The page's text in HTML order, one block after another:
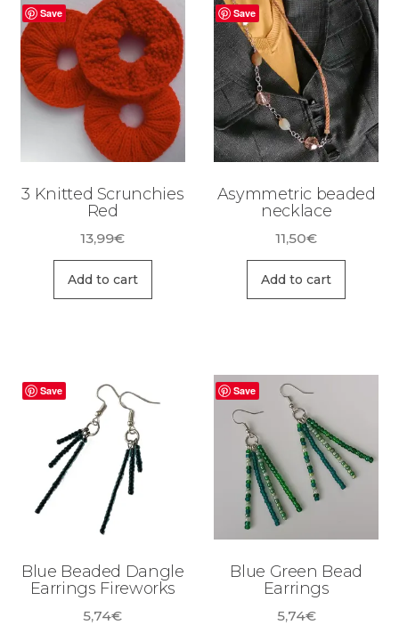
Save
3 Knitted Scrunchies
Red
13,99€
Add to cart
Save
Asymmetric beaded
necklace
11,50€
Add to cart
Save
Blue Beaded Dangle
Earrings Fireworks
5,74€
Save
Blue Green Bead
Earrings
5,74€